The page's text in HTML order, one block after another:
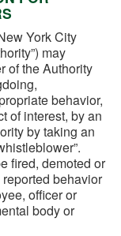
York City
may
of the Authority
behavior,
of interest, by an
by taking an
fired, demoted or
behavior
officer or
body or